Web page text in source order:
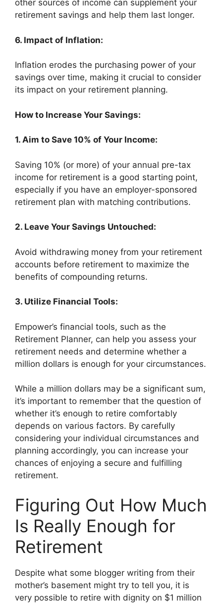
other sources of income can supplement your
retirement savings and help them last longer.
6. Impact of Inflation:
Inflation erodes the purchasing power of your
savings over time, making it crucial to consider
its impact on your retirement planning.
How to Increase Your Savings:
1. Aim to Save 10% of Your Income:
Saving 10% (or more) of your annual pre-tax
income for retirement is a good starting point,
especially if you have an employer-sponsored
retirement plan with matching contributions.
2. Leave Your Savings Untouched:
Avoid withdrawing money from your retirement
accounts before retirement to maximize the
benefits of compounding returns.
3. Utilize Financial Tools:
Empower’s financial tools, such as the
Retirement Planner, can help you assess your
retirement needs and determine whether a
million dollars is enough for your circumstances.
While a million dollars may be a significant sum,
it’s important to remember that the question of
whether it’s enough to retire comfortably
depends on various factors. By carefully
considering your individual circumstances and
planning accordingly, you can increase your
chances of enjoying a secure and fulfilling
retirement.
Figuring Out How Much
Is Really Enough for
Retirement
Despite what some blogger writing from their
mother’s basement might try to tell you, it is
very possible to retire with dignity on $1 million